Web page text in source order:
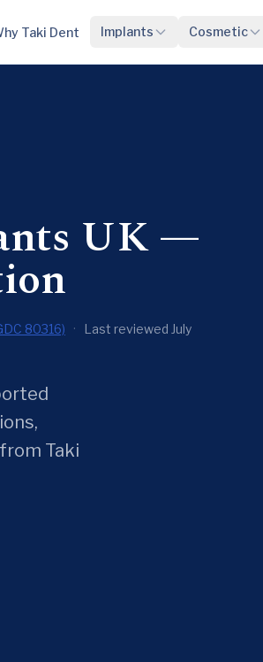
Taki Dent Implants Cosmetic
UK —
80316) ·
Last reviewed July
Taki